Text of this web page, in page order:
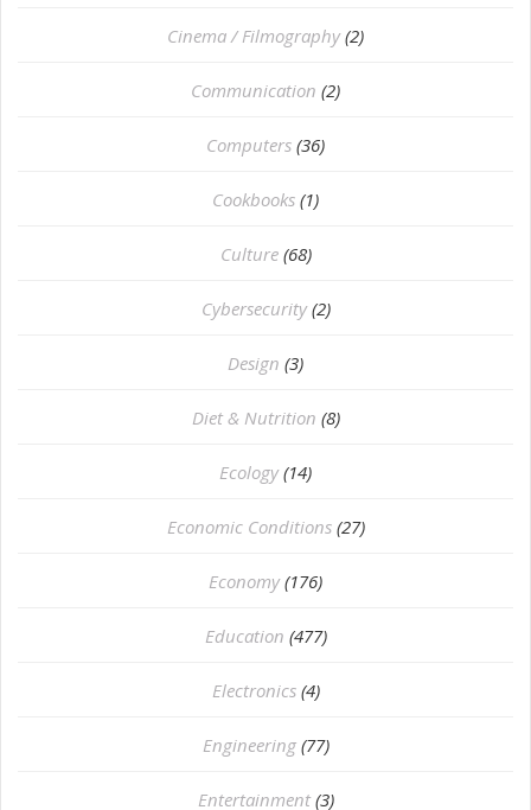
Cinema / Filmography (2)
Communication (2)
Computers (36)
Cookbooks (1)
Culture (68)
Cybersecurity (2)
Design (3)
Diet & Nutrition (8)
Ecology (14)
Economic Conditions (27)
Economy (176)
Education (477)
⁠Electronics (4)
Engineering (77)
Entertainment (3)